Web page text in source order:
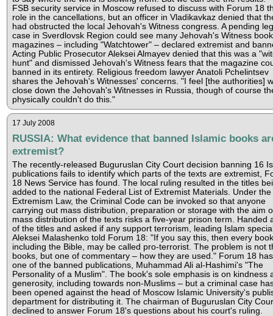
FSB security service in Moscow refused to discuss with Forum 18
role in the cancellations, but an officer in Vladikavkaz denied that
had obstructed the local Jehovah's Witness congress. A pending
case in Sverdlovsk Region could see many Jehovah's Witness
magazines – including "Watchtower" – declared extremist and
Acting Public Prosecutor Aleksei Almayev denied that this was a
hunt" and dismissed Jehovah's Witness fears that the magazine
banned in its entirety. Religious freedom lawyer Anatoli Pchelintsev
shares the Jehovah's Witnesses' concerns. "I feel [the authorities]
close down the Jehovah's Witnesses in Russia, though of course
physically couldn't do this."
17 July 2008
RUSSIA: What evidence that banned Islamic books
extremist?
The recently-released Buguruslan City Court decision banning 16
publications fails to identify which parts of the texts are extremist,
18 News Service has found. The local ruling resulted in the titles
added to the national Federal List of Extremist Materials. Under the
Extremism Law, the Criminal Code can be invoked so that anyone
carrying out mass distribution, preparation or storage with the aim
mass distribution of the texts risks a five-year prison term. Handed
of the titles and asked if any support terrorism, leading Islam
Aleksei Malashenko told Forum 18: "If you say this, then every
including the Bible, may be called pro-terrorist. The problem is not
books, but one of commentary – how they are used." Forum 18
one of the banned publications, Muhammad Ali al-Hashimi's "The
Personality of a Muslim". The book's sole emphasis is on kindness
generosity, including towards non-Muslims – but a criminal case
been opened against the head of Moscow Islamic University's
department for distributing it. The chairman of Buguruslan City
declined to answer Forum 18's questions about his court's ruling.